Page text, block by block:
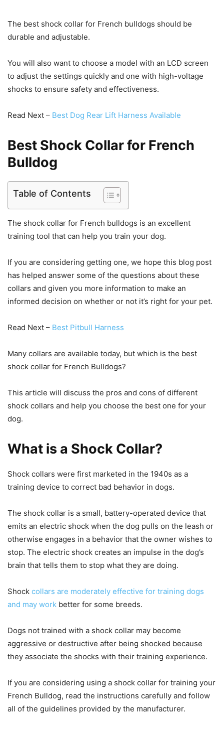
The best shock collar for French bulldogs should be
durable and adjustable.
You will also want to choose a model with an LCD screen
to adjust the settings quickly and one with high-voltage
shocks to ensure safety and effectiveness.
Read Next – Best Dog Rear Lift Harness Available
Best Shock Collar for French
Bulldog
Table of Contents
The shock collar for French bulldogs is an excellent
training tool that can help you train your dog.
If you are considering getting one, we hope this blog post
has helped answer some of the questions about these
collars and given you more information to make an
informed decision on whether or not it’s right for your pet.
Read Next – Best Pitbull Harness
Many collars are available today, but which is the best
shock collar for French Bulldogs?
This article will discuss the pros and cons of different
shock collars and help you choose the best one for your
dog.
What is a Shock Collar?
Shock collars were first marketed in the 1940s as a
training device to correct bad behavior in dogs.
The shock collar is a small, battery-operated device that
emits an electric shock when the dog pulls on the leash or
otherwise engages in a behavior that the owner wishes to
stop. The electric shock creates an impulse in the dog’s
brain that tells them to stop what they are doing.
Shock collars are moderately effective for training dogs
and may work better for some breeds.
Dogs not trained with a shock collar may become
aggressive or destructive after being shocked because
they associate the shocks with their training experience.
If you are considering using a shock collar for training your
French Bulldog, read the instructions carefully and follow
all of the guidelines provided by the manufacturer.